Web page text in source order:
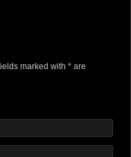
marked with * are